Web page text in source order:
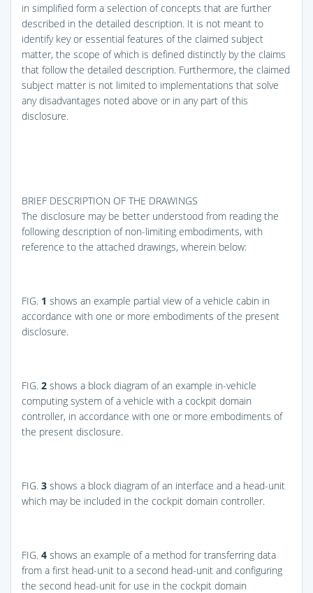
in simplified form a selection of concepts that are further
described in the detailed description. It is not meant to
identify key or essential features of the claimed subject
matter, the scope of which is defined distinctly by the claims
that follow the detailed description. Furthermore, the claimed
subject matter is not limited to implementations that solve
any disadvantages noted above or in any part of this
disclosure.
BRIEF DESCRIPTION OF THE DRAWINGS
The disclosure may be better understood from reading the
following description of non-limiting embodiments, with
reference to the attached drawings, wherein below:
FIG. 1 shows an example partial view of a vehicle cabin in
accordance with one or more embodiments of the present
disclosure.
FIG. 2 shows a block diagram of an example in-vehicle
computing system of a vehicle with a cockpit domain
controller, in accordance with one or more embodiments of
the present disclosure.
FIG. 3 shows a block diagram of an interface and a head-unit
which may be included in the cockpit domain controller.
FIG. 4 shows an example of a method for transferring data
from a first head-unit to a second head-unit and configuring
the second head-unit for use in the cockpit domain